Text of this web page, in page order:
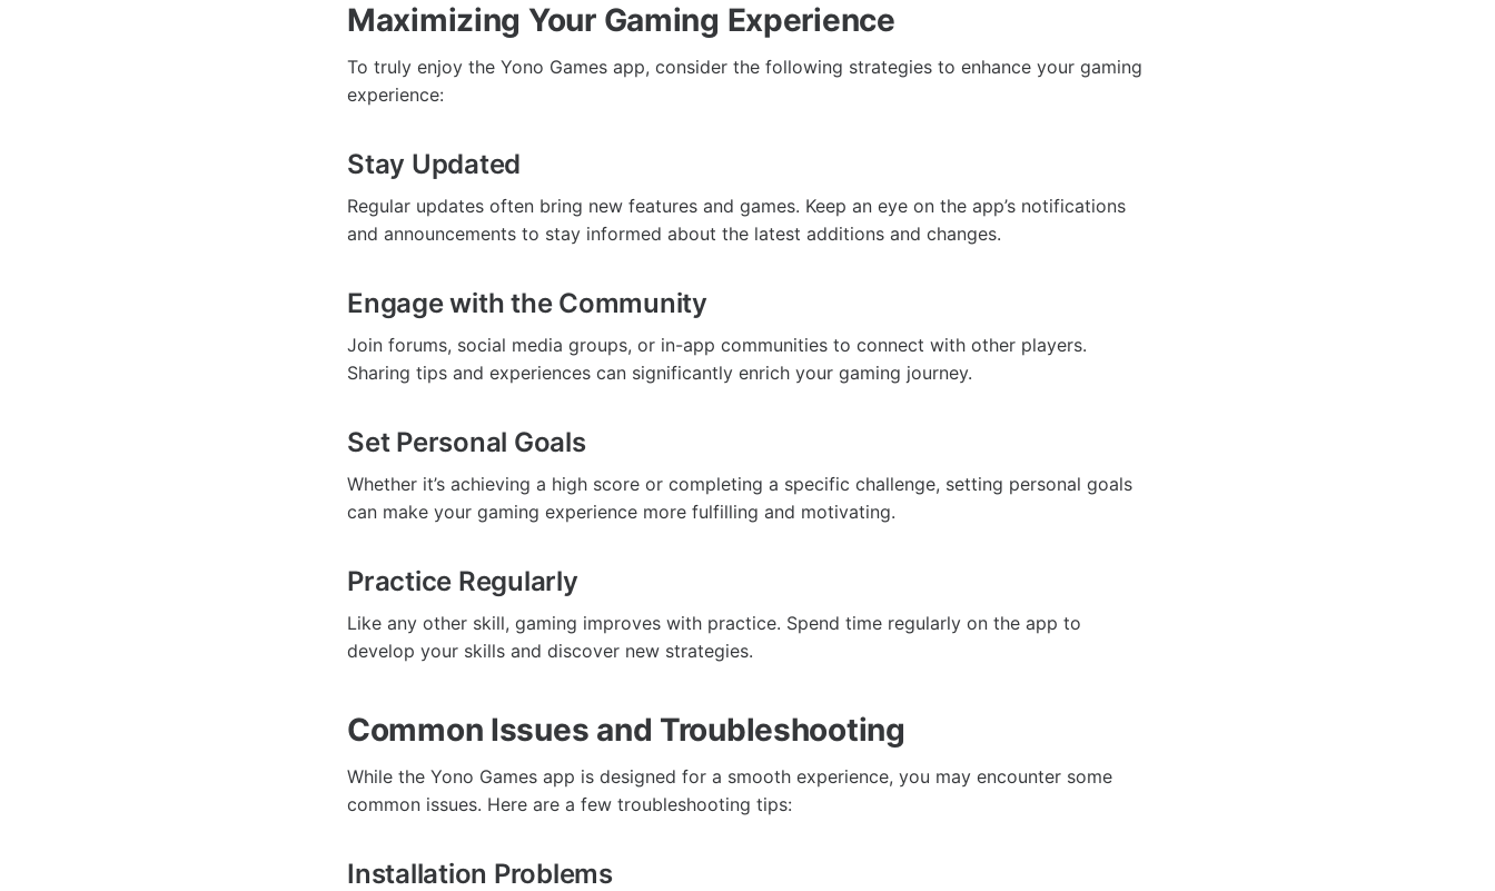
Maximizing Your Gaming Experience
To truly enjoy the Yono Games app, consider the following strategies to enhance your gaming
experience:
Stay Updated
Regular updates often bring new features and games. Keep an eye on the app’s notifications
and announcements to stay informed about the latest additions and changes.
Engage with the Community
Join forums, social media groups, or in-app communities to connect with other players.
Sharing tips and experiences can significantly enrich your gaming journey.
Set Personal Goals
Whether it’s achieving a high score or completing a specific challenge, setting personal goals
can make your gaming experience more fulfilling and motivating.
Practice Regularly
Like any other skill, gaming improves with practice. Spend time regularly on the app to
develop your skills and discover new strategies.
Common Issues and Troubleshooting
While the Yono Games app is designed for a smooth experience, you may encounter some
common issues. Here are a few troubleshooting tips:
Installation Problems